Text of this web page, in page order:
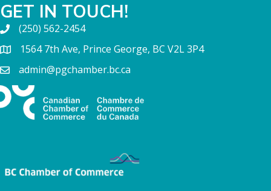
GET IN TOUCH!
(250) 562-2454
1564 7th Ave, Prince George, BC V2L 3P4
admin@pgchamber.bc.ca